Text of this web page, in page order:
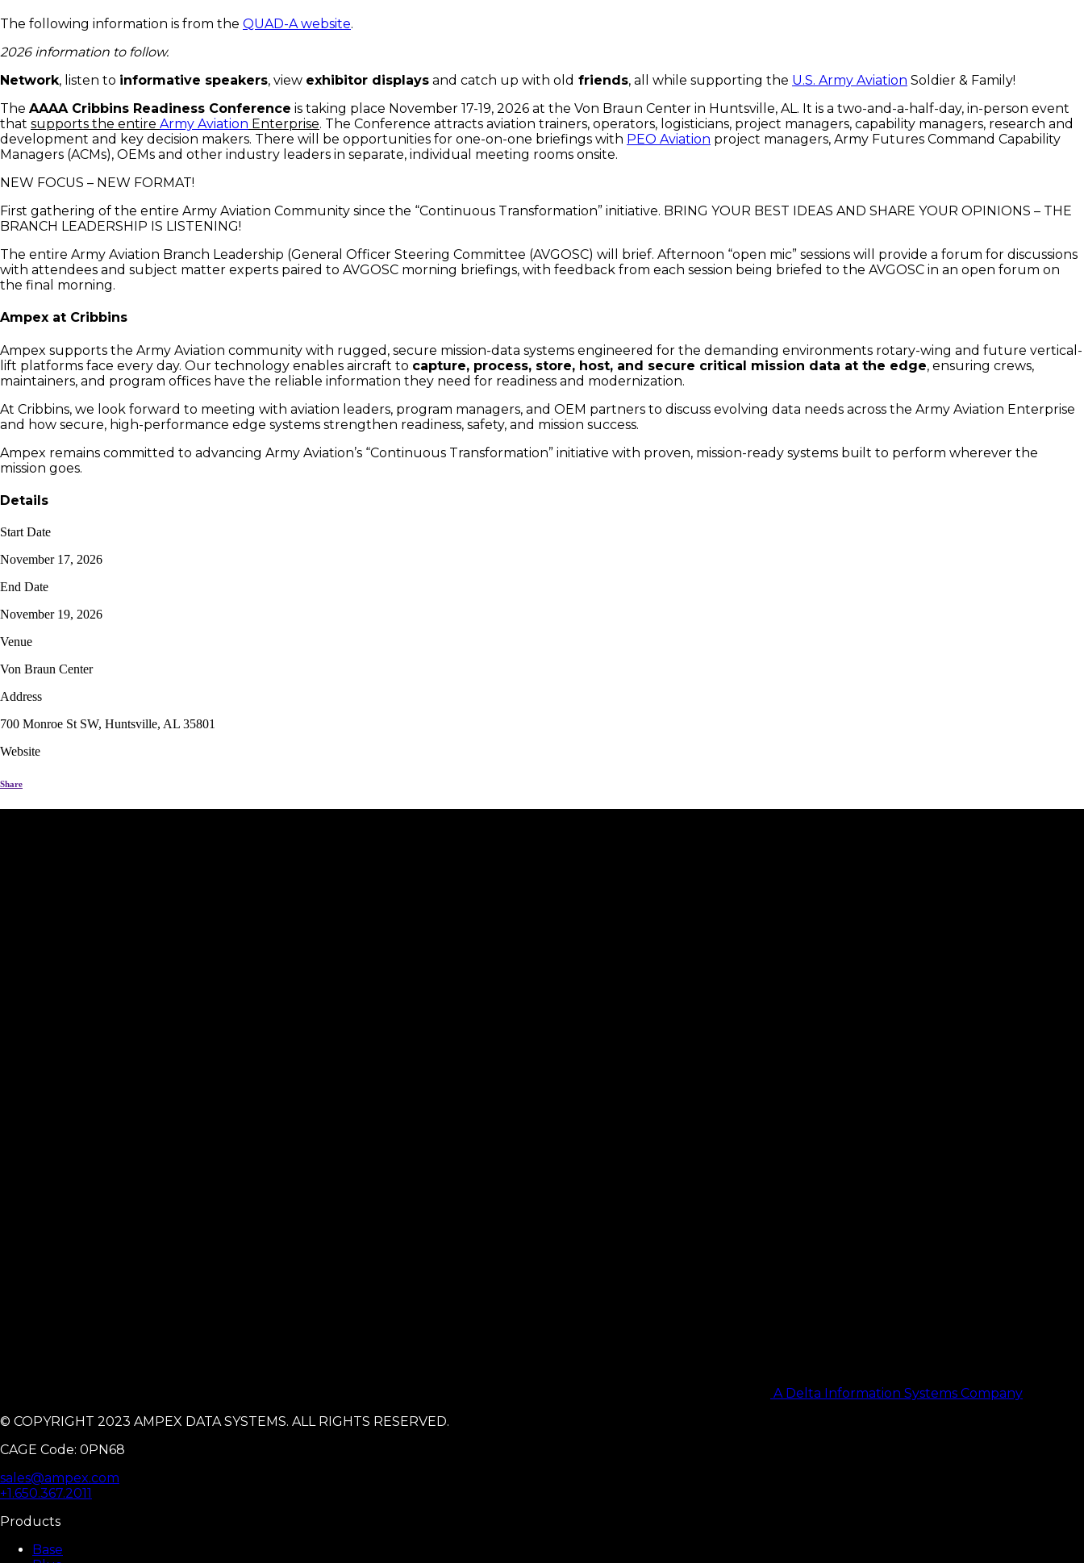
The following information is from the QUAD-A website.
2026 information to follow.
Network, listen to informative speakers, view exhibitor displays and catch up with old friends, all while supporting the U.S. Army Aviation Soldier & Family!
The AAAA Cribbins Readiness Conference is taking place November 17-19, 2026 at the Von Braun Center in Huntsville, AL. It is a two-and-a-half-day, in-person event
that supports the entire Army Aviation Enterprise. The Conference attracts aviation trainers, operators, logisticians, project managers, capability managers, research and
development and key decision makers. There will be opportunities for one-on-one briefings with PEO Aviation project managers, Army Futures Command Capability
Managers (ACMs), OEMs and other industry leaders in separate, individual meeting rooms onsite.
NEW FOCUS – NEW FORMAT!
First gathering of the entire Army Aviation Community since the “Continuous Transformation” initiative. BRING YOUR BEST IDEAS AND SHARE YOUR OPINIONS – THE
BRANCH LEADERSHIP IS LISTENING!
The entire Army Aviation Branch Leadership (General Officer Steering Committee (AVGOSC) will brief. Afternoon “open mic” sessions will provide a forum for discussions
with attendees and subject matter experts paired to AVGOSC morning briefings, with feedback from each session being briefed to the AVGOSC in an open forum on
the final morning.
Ampex at Cribbins
Ampex supports the Army Aviation community with rugged, secure mission-data systems engineered for the demanding environments rotary-wing and future vertical-
lift platforms face every day. Our technology enables aircraft to capture, process, store, host, and secure critical mission data at the edge, ensuring crews,
maintainers, and program offices have the reliable information they need for readiness and modernization.
At Cribbins, we look forward to meeting with aviation leaders, program managers, and OEM partners to discuss evolving data needs across the Army Aviation Enterprise
and how secure, high-performance edge systems strengthen readiness, safety, and mission success.
Ampex remains committed to advancing Army Aviation’s “Continuous Transformation” initiative with proven, mission-ready systems built to perform wherever the
mission goes.
Details
Start Date
November 17, 2026
End Date
November 19, 2026
Venue
Von Braun Center
Address
700 Monroe St SW, Huntsville, AL 35801
Website
Share
A Delta Information Systems Company
© COPYRIGHT 2023 AMPEX DATA SYSTEMS. ALL RIGHTS RESERVED.
CAGE Code: 0PN68
sales@ampex.com
+1.650.367.2011
Products
Base